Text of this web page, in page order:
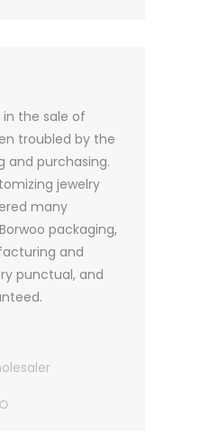
the sale of
troubled by the
and purchasing.
jewelry
many
packaging,
and
punctual, and